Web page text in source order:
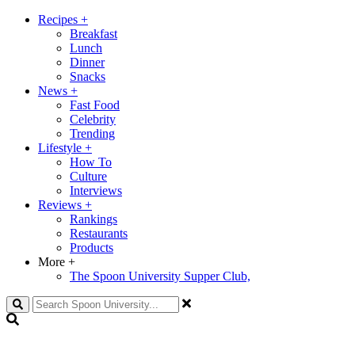
Recipes +
Breakfast
Lunch
Dinner
Snacks
News +
Fast Food
Celebrity
Trending
Lifestyle +
How To
Culture
Interviews
Reviews +
Rankings
Restaurants
Products
More +
The Spoon University Supper Club,
Search